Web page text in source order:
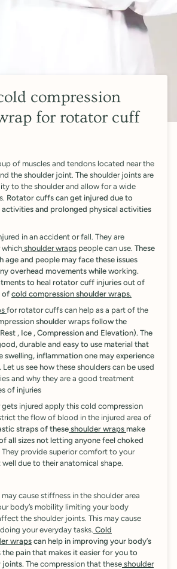
compression
for rotator cuff
of muscles and tendons located near the
the shoulder joint. The shoulder joints are
to the shoulder and allow for a wide
Rotator cuffs can get injured due to
and prolonged physical activities
in an accident or fall. They are
which shoulder wraps people can use. These
age and people may face these issues
overhead movements while working.
to heal rotator cuff injuries out of
of cold compression shoulder wraps.
for rotator cuffs can help as a part of the
shoulder wraps follow the
, Ice , Compression and Elevation). The
durable and easy to use material that
swelling, inflammation one may experience
Let us see how these shoulders can be used
and why they are a good treatment
of injuries
gets injured apply this cold compression
the flow of blood in the injured area of
straps of these shoulder wraps make
all sizes not letting anyone feel choked
They provide superior comfort to your
due to their anatomical shape.
cause stiffness in the shoulder area
body’s mobility limiting your body
the shoulder joints. This may cause
your everyday tasks. Cold
wraps can help in improving your body’s
pain that makes it easier for you to
joints. The compression that these shoulder